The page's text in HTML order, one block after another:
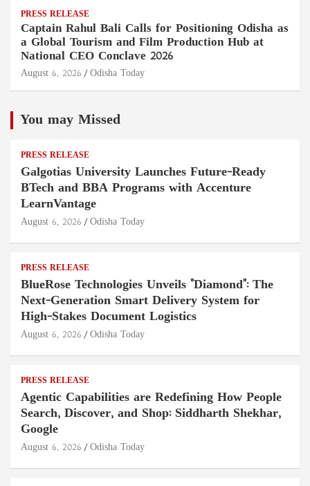
PRESS RELEASE
Captain Rahul Bali Calls for Positioning Odisha as
a Global Tourism and Film Production Hub at
National CEO Conclave 2026
August 6, 2026 Odisha Today
You may Missed
PRESS RELEASE
Galgotias University Launches Future-Ready
BTech and BBA Programs with Accenture
LearnVantage
August 6, 2026 Odisha Today
PRESS RELEASE
BlueRose Technologies Unveils "Diamond": The
Next-Generation Smart Delivery System for
High-Stakes Document Logistics
August 6, 2026 Odisha Today
PRESS RELEASE
Agentic Capabilities are Redefining How People
Search, Discover, and Shop: Siddharth Shekhar,
Google
August 6, 2026 Odisha Today